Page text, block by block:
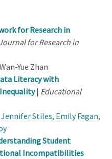
for Research in
for Research in
Yue Zhan
Literacy with
| Educational
Jennifer Stiles, Emily Fagan,
Student
Incompatibilities